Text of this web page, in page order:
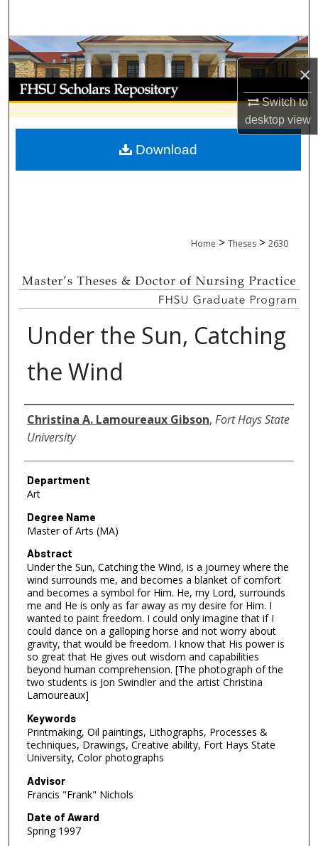
×
Switch to
desktopview
Browse Collections
My Account
About
Digital Commons Network™
Home > Theses > 2630
Under the Sun, Catching
the Wind
Author
Christina A. Lamoureaux Gibson, Fort Hays State
University
Department
Art
Degree Name
Master of Arts (MA)
Abstract
Under the Sun, Catching the Wind, is a journey where the
wind surrounds me, and becomes a blanket of comfort
and becomes a symbol for Him. He, my Lord, surrounds
me and He is only as far away as my desire for Him. I
wanted to paint freedom. I could only imagine that if I
could dance on a galloping horse and not worry about
gravity, that would be freedom. I know that His power is
so great that He gives out wisdom and capabilities
beyond human comprehension. [The photograph of the
two students is Jon Swindler and the artist Christina
Lamoureaux]
Keywords
Printmaking, Oil paintings, Lithographs, Processes &
techniques, Drawings, Creative ability, Fort Hays State
University, Color photographs
Advisor
Francis "Frank" Nichols
Date of Award
Spring 1997
Download